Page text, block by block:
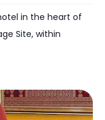
in the heart of
Site, within